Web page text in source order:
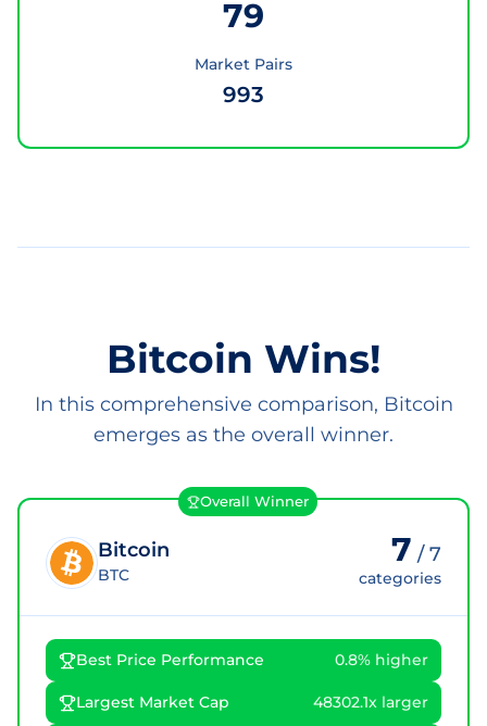
79
Market Pairs
993
Bitcoin Wins!
In this comprehensive comparison, Bitcoin
emerges as the overall winner.
Overall Winner
Bitcoin
BTC
7 /7
categories
Best Price Performance 0.8% higher
Largest Market Cap 48302.1x larger